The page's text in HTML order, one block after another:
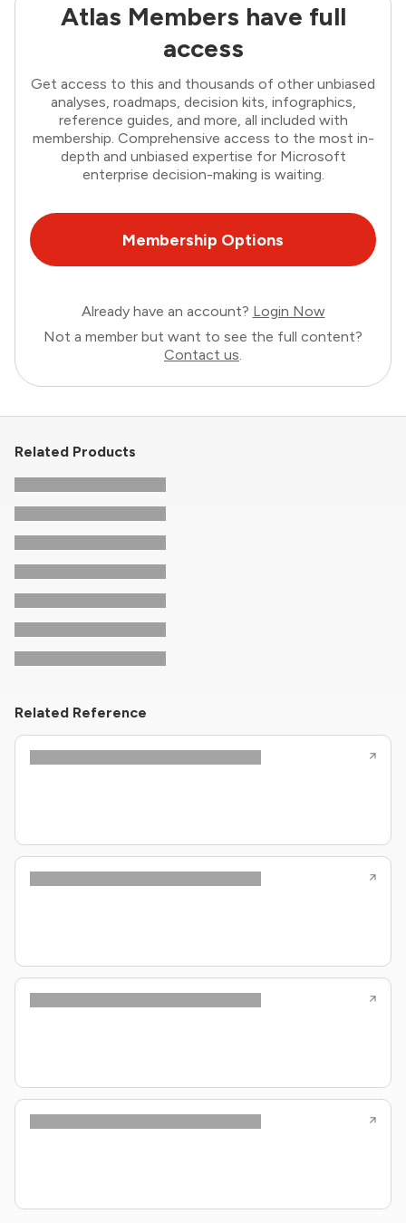
Atlas Members have full
access
Get access to this and thousands of other unbiased
analyses, roadmaps, decision kits, infographics,
reference guides, and more, all included with
membership. Comprehensive access to the most in-
depth and unbiased expertise for Microsoft
enterprise decision-making is waiting.
Membership Options
Already have an account? Login Now
Not a member but want to see the full content?
Contact us.
Related Products
Related Reference